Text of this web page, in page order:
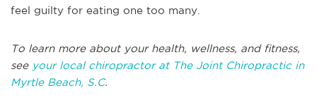
feel guilty for eating one too many.
To learn more about your health, wellness, and fitness,
see your local chiropractor at The Joint Chiropractic in
Myrtle Beach, S.C.